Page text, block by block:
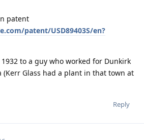
patent
patent/USD89403S/en?
to a guy who worked for Dunkirk
Glass had a plant in that town at
Reply